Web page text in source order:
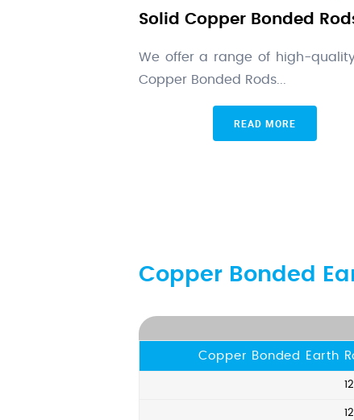
Solid Copper Bonded
We offer a range of high-quality
Copper Bonded Rods...
READ MORE
Copper Bonded
Copper Bonded Earth